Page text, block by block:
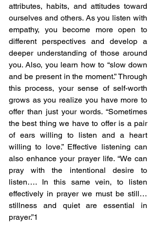
attributes, habits, and attitudes toward
ourselves and others. As you listen with
empathy, you become more open to
different perspectives and develop a
deeper understanding of those around
you. Also, you learn how to “slow down
and be present in the moment.” Through
this process, your sense of self-worth
grows as you realize you have more to
offer than just your words. “Sometimes
the best thing we have to offer is a pair
of ears willing to listen and a heart
willing to love.” Effective listening can
also enhance your prayer life. “We can
pray with the intentional desire to
listen…. In this same vein, to listen
effectively in prayer we must be still…
stillness and quiet are essential in
prayer.”1